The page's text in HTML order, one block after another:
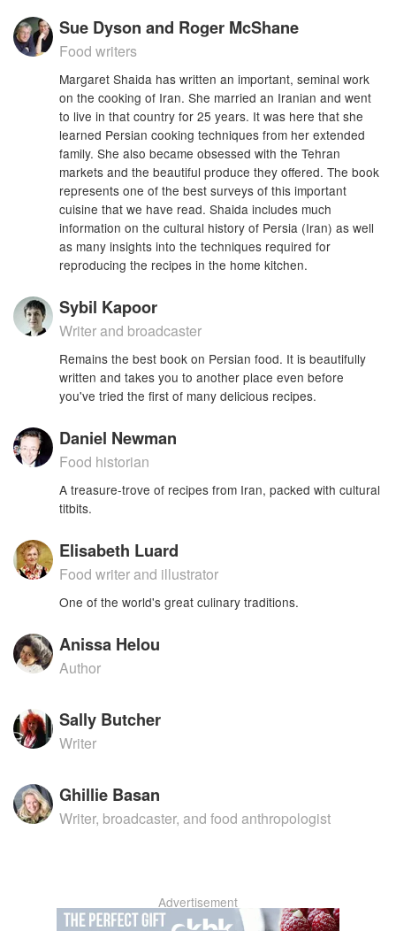
Sue Dyson and Roger McShane
Food writers
Margaret Shaida has written an important, seminal work
on the cooking of Iran. She married an Iranian and went
to live in that country for 25 years. It was here that she
learned Persian cooking techniques from her extended
family. She also became obsessed with the Tehran
markets and the beautiful produce they offered. The book
represents one of the best surveys of this important
cuisine that we have read. Shaida includes much
information on the cultural history of Persia (Iran) as well
as many insights into the techniques required for
reproducing the recipes in the home kitchen.
Sybil Kapoor
Writer and broadcaster
Remains the best book on Persian food. It is beautifully
written and takes you to another place even before
you've tried the first of many delicious recipes.
Daniel Newman
Food historian
A treasure-trove of recipes from Iran, packed with cultural
titbits.
Elisabeth Luard
Food writer and illustrator
One of the world's great culinary traditions.
Anissa Helou
Author
Sally Butcher
Writer
Ghillie Basan
Writer, broadcaster, and food anthropologist
Advertisement